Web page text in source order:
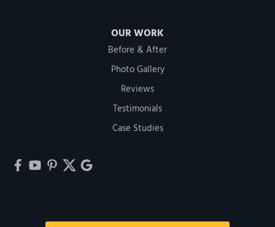
OUR WORK
Before & After
Photo Gallery
Reviews
Testimonials
Case Studies